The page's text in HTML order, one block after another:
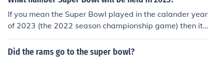
If you mean the Super Bowl played in the calander year
of 2023 (the 2022 season championship game) then it
will be Super Bowl LVI (56). If you mean what will the S
uper Bowl number for the 2023 NFL season(the game
Did the rams go to the super bowl?